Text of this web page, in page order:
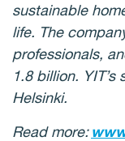
sustainable
life. The
professionals,
1.8 billion.
Helsinki.
Read more: